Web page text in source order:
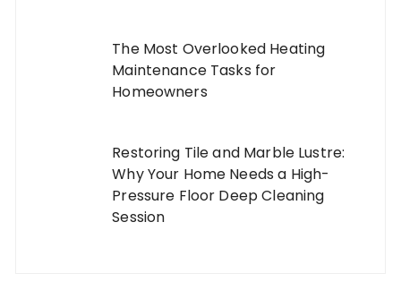
The Most Overlooked Heating
Maintenance Tasks for
Homeowners
Restoring Tile and Marble Lustre:
Why Your Home Needs a High-
Pressure Floor Deep Cleaning
Session